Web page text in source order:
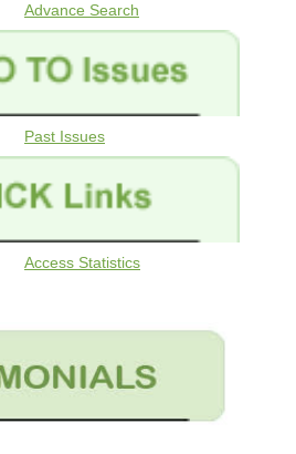
Advance Search
Past Issues
Access Statistics